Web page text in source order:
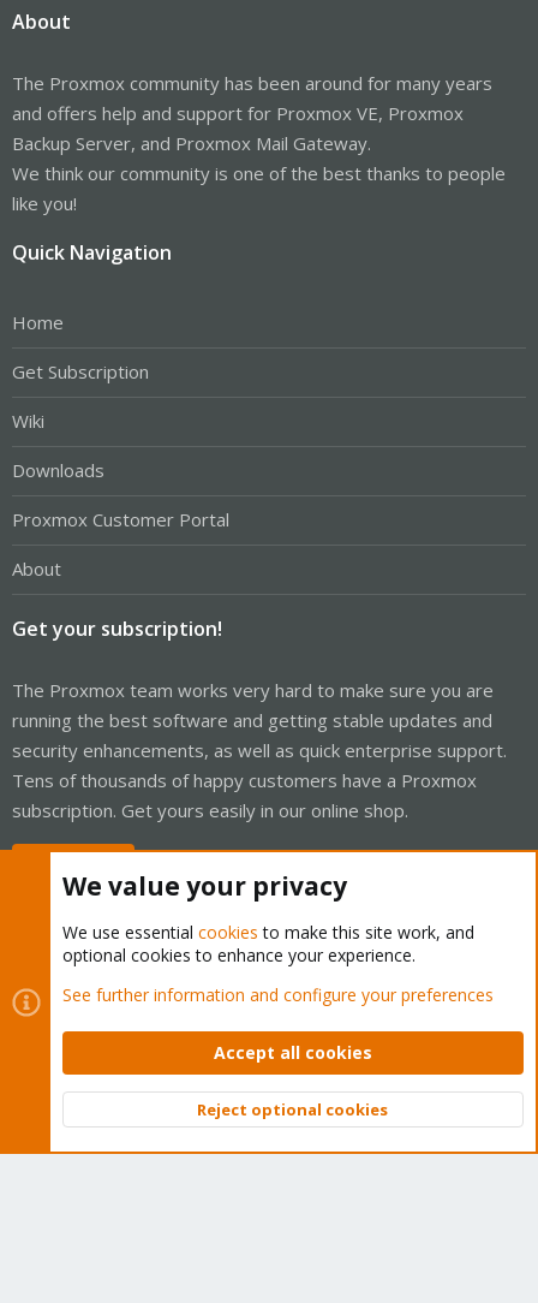
About
The Proxmox community has been around for many years
and offers help and support for Proxmox VE, Proxmox
Backup Server, and Proxmox Mail Gateway.
We think our community is one of the best thanks to people
like you!
Quick Navigation
Home
Get Subscription
Wiki
Downloads
Proxmox Customer Portal
About
Get your subscription!
The Proxmox team works very hard to make sure you are
running the best software and getting stable updates and
security enhancements, as well as quick enterprise support.
Tens of thousands of happy customers have a Proxmox
subscription. Get yours easily in our online shop.
Cookies
Proxmox Support Forum - Light Mode
Contact us
Terms and rules Privacy policy Help Home
Community platform by XenForo © 2010-2026 XenForo Ltd.
Top
We value your privacy
We use essential cookies to make this site work, and
optional cookies to enhance your experience.
See further information and configure your preferences
Accept all cookies
Reject optional cookies